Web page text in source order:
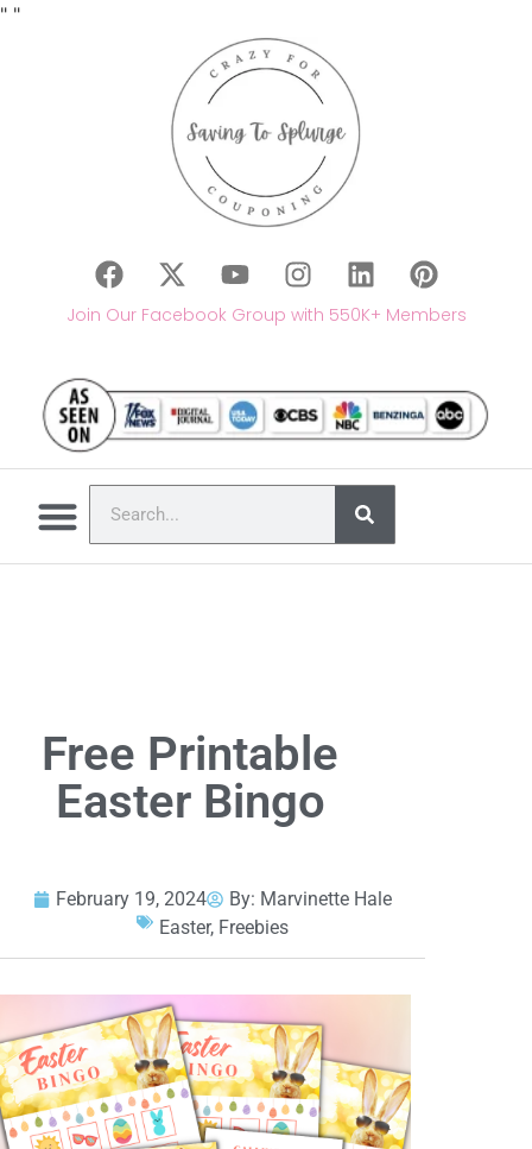
" "
Join Our Facebook Group with 550K+ Members
Free Printable
Easter Bingo
February 19, 2024 By: Marvinette Hale
Easter, Freebies